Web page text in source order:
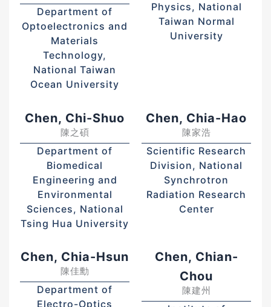
Department of
Optoelectronics and
Materials
Technology,
National Taiwan
Ocean University
Physics, National
Taiwan Normal
University
Chen, Chi-Shuo
陳之碩
Department of
Biomedical
Engineering and
Environmental
Sciences, National
Tsing Hua University
Chen, Chia-Hao
陳家浩
Scientific Research
Division, National
Synchrotron
Radiation Research
Center
Chen, Chia-Hsun
陳佳勳
Department of
Electro-Optics
Chen, Chian-
Chou
陳建州